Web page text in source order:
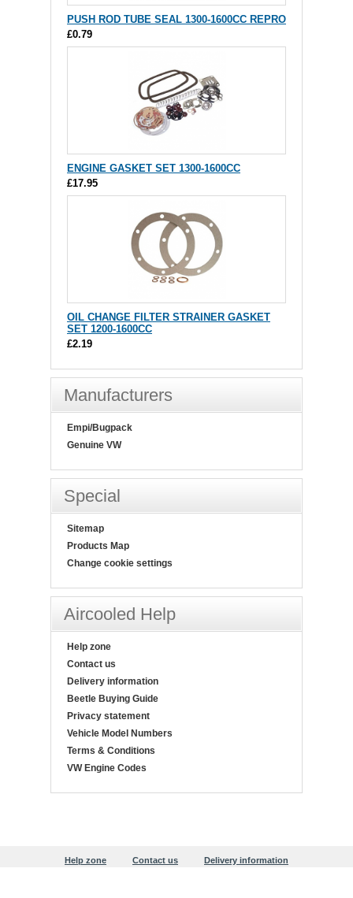
PUSH ROD TUBE SEAL 1300-1600CC REPRO
£0.79
ENGINE GASKET SET 1300-1600CC
£17.95
OIL CHANGE FILTER STRAINER GASKET
SET 1200-1600CC
£2.19
Manufacturers
Empi/Bugpack
Genuine VW
Special
Sitemap
Products Map
Change cookie settings
Aircooled Help
Help zone
Contact us
Delivery information
Beetle Buying Guide
Privacy statement
Vehicle Model Numbers
Terms & Conditions
VW Engine Codes
Help zone Contact us
Delivery information